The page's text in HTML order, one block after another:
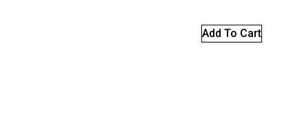
Add To Cart